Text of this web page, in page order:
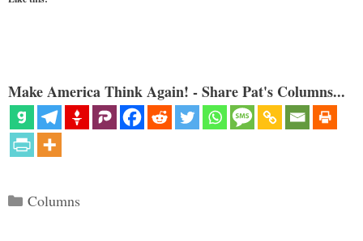
Make America Think Again! - Share Pat's Columns...
Categories
Columns